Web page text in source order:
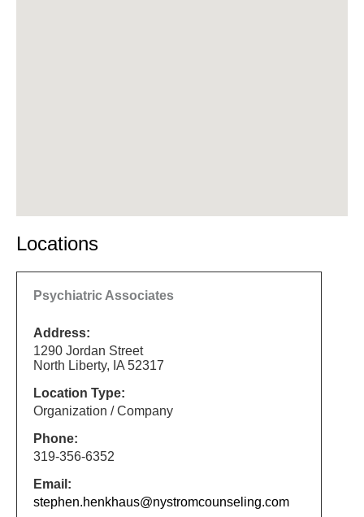
Locations
Psychiatric Associates
Address:
1290 Jordan Street
North Liberty, IA 52317
Location Type:
Organization / Company
Phone:
319-356-6352
Email:
stephen.henkhaus@nystromcounseling.com